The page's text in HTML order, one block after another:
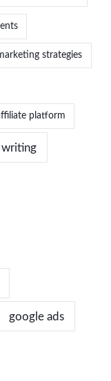
strategies
platform
google ads